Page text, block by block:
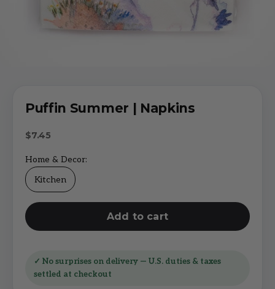
Puffin Summer | Napkins
Sale price
$7.45
Home & Decor:
Kitchen
Add to cart
✓ No surprises on delivery — U.S. duties & taxes
settled at checkout